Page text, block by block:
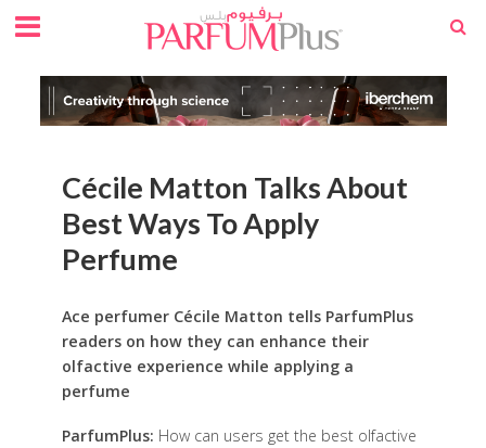
Cécile Matton Talks About
Best Ways To Apply
Perfume
Ace perfumer Cécile Matton tells ParfumPlus
readers on how they can enhance their
olfactive experience while applying a
perfume
ParfumPlus: How can users get the best olfactive